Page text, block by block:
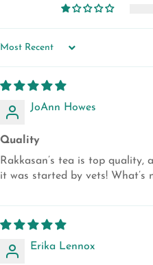
SORT BY
JoAnn Howes
Quality
Rakkasan’s tea is top quality,
it was started by vets! What’s
Erika Lennox